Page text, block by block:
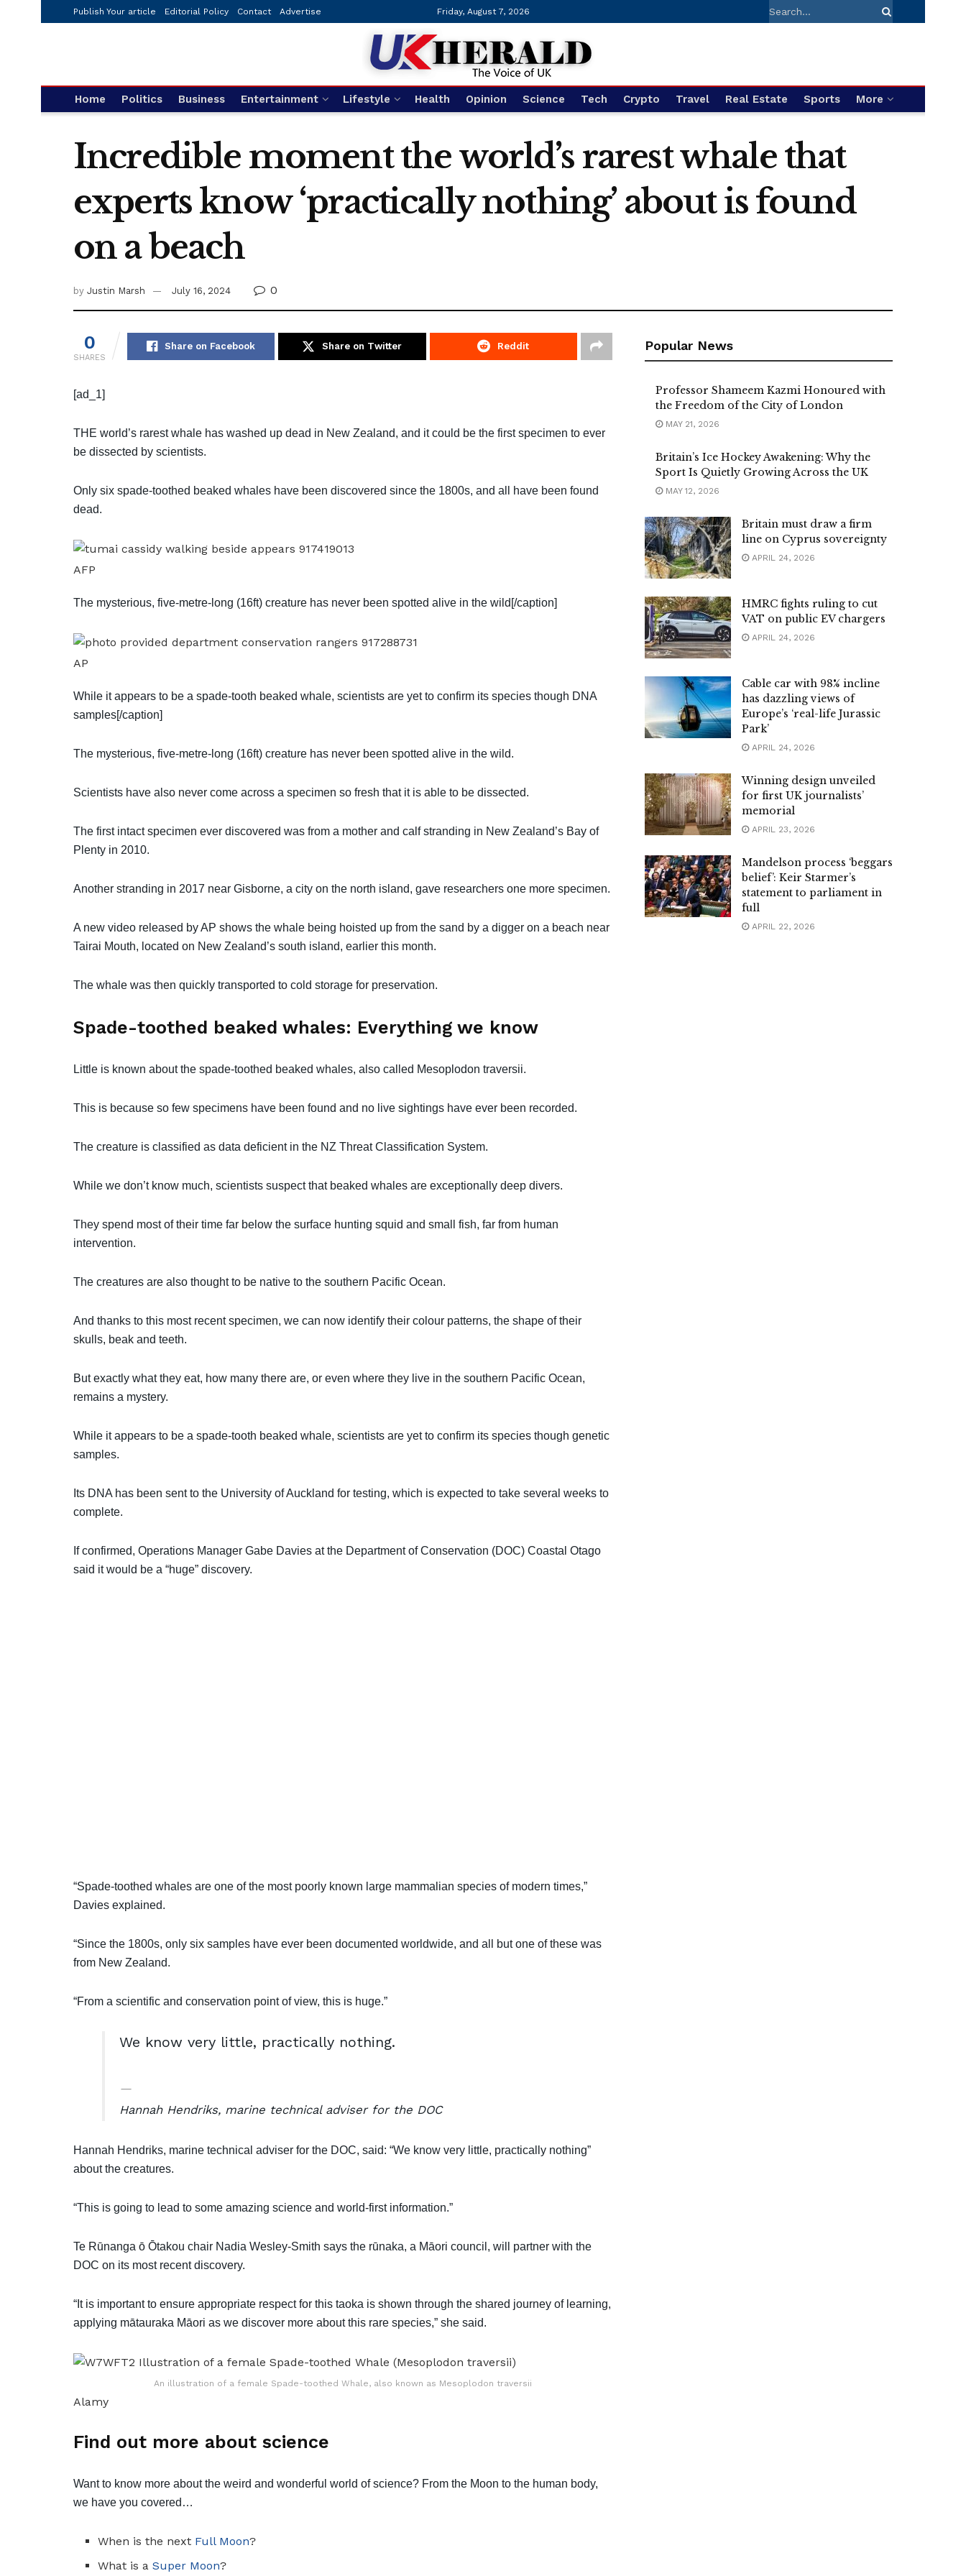
Publish Your article Editorial Policy Contact Advertise Friday, August 7, 2026
Home Politics Business Entertainment Lifestyle Health Opinion Science Tech Crypto Travel Real Estate Sports More
Incredible moment the world’s rarest whale that
experts know ‘practically nothing’ about is found
on a beach
by Justin Marsh July 16, 2024 0
0
SHARES
Share on Facebook Share on Twitter Reddit
[ad_1]
THE world’s rarest whale has washed up dead in New Zealand, and it could be the first specimen to ever
be dissected by scientists.
Only six spade-toothed beaked whales have been discovered since the 1800s, and all have been found
dead.
AFP
The mysterious, five-metre-long (16ft) creature has never been spotted alive in the wild[/caption]
AP
While it appears to be a spade-tooth beaked whale, scientists are yet to confirm its species though DNA
samples[/caption]
The mysterious, five-metre-long (16ft) creature has never been spotted alive in the wild.
Scientists have also never come across a specimen so fresh that it is able to be dissected.
The first intact specimen ever discovered was from a mother and calf stranding in New Zealand’s Bay of
Plenty in 2010.
Another stranding in 2017 near Gisborne, a city on the north island, gave researchers one more specimen.
A new video released by AP shows the whale being hoisted up from the sand by a digger on a beach near
Tairai Mouth, located on New Zealand’s south island, earlier this month.
The whale was then quickly transported to cold storage for preservation.
Spade-toothed beaked whales: Everything we know
Little is known about the spade-toothed beaked whales, also called Mesoplodon traversii.
This is because so few specimens have been found and no live sightings have ever been recorded.
The creature is classified as data deficient in the NZ Threat Classification System.
While we don’t know much, scientists suspect that beaked whales are exceptionally deep divers.
They spend most of their time far below the surface hunting squid and small fish, far from human
intervention.
The creatures are also thought to be native to the southern Pacific Ocean.
And thanks to this most recent specimen, we can now identify their colour patterns, the shape of their
skulls, beak and teeth.
But exactly what they eat, how many there are, or even where they live in the southern Pacific Ocean,
remains a mystery.
While it appears to be a spade-tooth beaked whale, scientists are yet to confirm its species though genetic
samples.
Its DNA has been sent to the University of Auckland for testing, which is expected to take several weeks to
complete.
If confirmed, Operations Manager Gabe Davies at the Department of Conservation (DOC) Coastal Otago
said it would be a “huge” discovery.
“Spade-toothed whales are one of the most poorly known large mammalian species of modern times,”
Davies explained.
“Since the 1800s, only six samples have ever been documented worldwide, and all but one of these was
from New Zealand.
“From a scientific and conservation point of view, this is huge.”
We know very little, practically nothing.
Hannah Hendriks, marine technical adviser for the DOC
Hannah Hendriks, marine technical adviser for the DOC, said: “We know very little, practically nothing”
about the creatures.
“This is going to lead to some amazing science and world-first information.”
Te Rūnanga ō Ōtakou chair Nadia Wesley-Smith says the rūnaka, a Māori council, will partner with the
DOC on its most recent discovery.
“It is important to ensure appropriate respect for this taoka is shown through the shared journey of learning,
applying mātauraka Māori as we discover more about this rare species,” she said.
An illustration of a female Spade-toothed Whale, also known as Mesoplodon traversii
Alamy
Find out more about science
Want to know more about the weird and wonderful world of science? From the Moon to the human body,
we have you covered…
When is the next Full Moon?
What is aSuper Moon?
Popular News
Professor Shameem Kazmi Honoured with
the Freedom of the City of London
MAY 21, 2026
Britain’s Ice Hockey Awakening: Why the
Sport Is Quietly Growing Across the UK
MAY 12, 2026
Britain must draw a firm
line on Cyprus sovereignty
APRIL 24, 2026
HMRC fights ruling to cut
VAT on public EV chargers
APRIL 24, 2026
Cable car with 98% incline
has dazzling views of
Europe’s ‘real-life Jurassic
Park’
APRIL 24, 2026
Winning design unveiled
for first UK journalists’
memorial
APRIL 23, 2026
Mandelson process ‘beggars
belief’: Keir Starmer’s
statement to parliament in
full
APRIL 22, 2026